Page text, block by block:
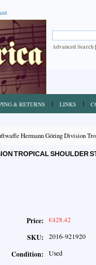
Advanced Search |
& RETURNS LINKS
Hermann Göring Division
TROPICAL SHOULDER
Price: €428.42
SKU: 2016-921920
Condition: Used